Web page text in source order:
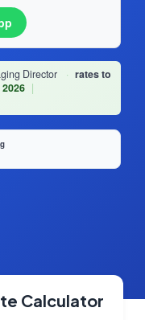
Director · rates to
|
Calculator